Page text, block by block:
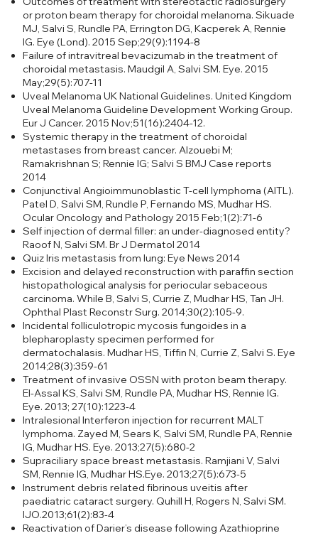
or proton beam therapy for choroidal melanoma. Sikuade
MJ, Salvi S, Rundle PA, Errington DG, Kacperek A, Rennie
IG. Eye (Lond). 2015 Sep;29(9):1194-8
Failure of intravitreal bevacizumab in the treatment of
choroidal metastasis. Maudgil A, Salvi SM. Eye. 2015
May;29(5):707-11
Uveal Melanoma UK National Guidelines. United Kingdom
Uveal Melanoma Guideline Development Working Group.
Eur J Cancer. 2015 Nov;51(16):2404-12.
Systemic therapy in the treatment of choroidal
metastases from breast cancer. Alzouebi M;
Ramakrishnan S; Rennie IG; Salvi S BMJ Case reports
2014
Conjunctival Angioimmunoblastic T-cell lymphoma (AITL).
Patel D, Salvi SM, Rundle P, Fernando MS, Mudhar HS.
Ocular Oncology and Pathology 2015 Feb;1(2):71-6
Self injection of dermal filler: an under-diagnosed entity?
Raoof N, Salvi SM. Br J Dermatol 2014
Quiz Iris metastasis from lung: Eye News 2014
Excision and delayed reconstruction with paraffin section
histopathological analysis for periocular sebaceous
carcinoma. While B, Salvi S, Currie Z, Mudhar HS, Tan JH.
Ophthal Plast Reconstr Surg. 2014;30(2):105-9.
Incidental folliculotropic mycosis fungoides in a
blepharoplasty specimen performed for
dermatochalasis. Mudhar HS, Tiffin N, Currie Z, Salvi S. Eye
2014;28(3):359-61
Treatment of invasive OSSN with proton beam therapy.
El-Assal KS, Salvi SM, Rundle PA, Mudhar HS, Rennie IG.
Eye. 2013; 27(10):1223-4
Intralesional Interferon injection for recurrent MALT
lymphoma. Zayed M, Sears K, Salvi SM, Rundle PA, Rennie
IG, Mudhar HS. Eye. 2013;27(5):680-2
Supraciliary space breast metastasis. Ramjiani V, Salvi
SM, Rennie IG, Mudhar HS.Eye. 2013;27(5):673-5
Instrument debris related fibrinous uveitis after
paediatric cataract surgery. Quhill H, Rogers N, Salvi SM.
IJO.2013;61(2):83-4
Reactivation of Darier’s disease following Azathioprine